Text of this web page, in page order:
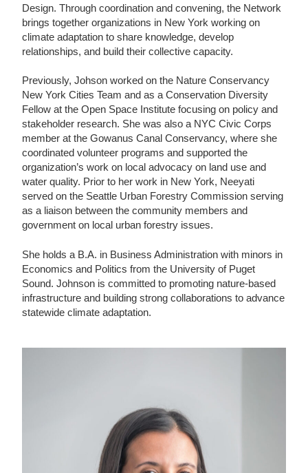
Design. Through coordination and convening, the Network
brings together organizations in New York working on
climate adaptation to share knowledge, develop
relationships, and build their collective capacity.
Previously, Johson worked on the Nature Conservancy
New York Cities Team and as a Conservation Diversity
Fellow at the Open Space Institute focusing on policy and
stakeholder research. She was also a NYC Civic Corps
member at the Gowanus Canal Conservancy, where she
coordinated volunteer programs and supported the
organization’s work on local advocacy on land use and
water quality. Prior to her work in New York, Neeyati
served on the Seattle Urban Forestry Commission serving
as a liaison between the community members and
government on local urban forestry issues.
She holds a B.A. in Business Administration with minors in
Economics and Politics from the University of Puget
Sound. Johnson is committed to promoting nature-based
infrastructure and building strong collaborations to advance
statewide climate adaptation.